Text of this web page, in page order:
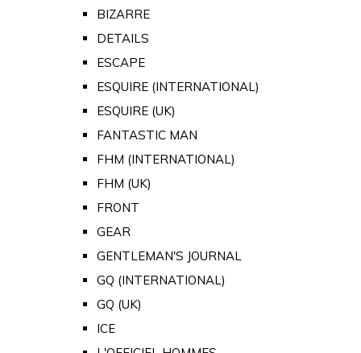
BIZARRE
DETAILS
ESCAPE
ESQUIRE (INTERNATIONAL)
ESQUIRE (UK)
FANTASTIC MAN
FHM (INTERNATIONAL)
FHM (UK)
FRONT
GEAR
GENTLEMAN'S JOURNAL
GQ (INTERNATIONAL)
GQ (UK)
ICE